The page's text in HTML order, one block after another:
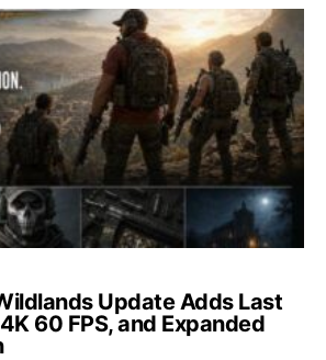
Update Adds Last
60 FPS, and Expanded